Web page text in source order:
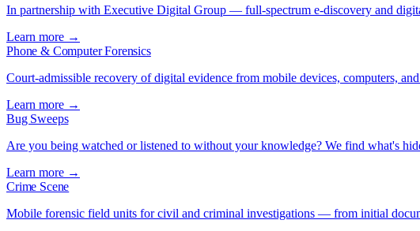
In partnership with Executive Digital Group — full-spectrum e-discovery and
Learn more →
Phone & Computer Forensics
Court-admissible recovery of digital evidence from mobile devices, computers, and
Learn more →
Bug Sweeps
Are you being watched or listened to without your knowledge? We find what's
Learn more →
Crime Scene
Mobile forensic field units for civil and criminal investigations — from initial